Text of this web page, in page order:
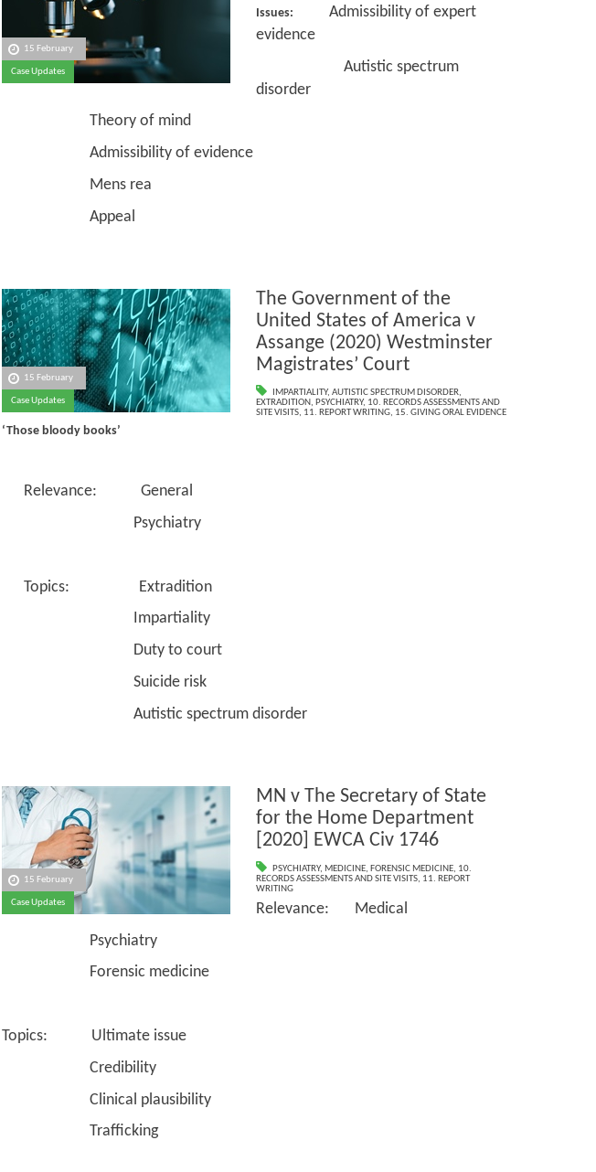
15 February
Case Updates
Issues: Admissibility of expert
evidence
Autistic spectrum
disorder
Theory of mind
Admissibility of evidence
Mens rea
Appeal
15 February
Case Updates
The Government of the
United States of America v
Assange (2020) Westminster
Magistrates’ Court
IMPARTIALITY,AUTISTIC SPECTRUM DISORDER,
EXTRADITION, PSYCHIATRY, 10. RECORDS ASSESSMENTS AND
SITE VISITS, 11. REPORT WRITING, 15. GIVING ORAL EVIDENCE
‘Those bloody books’
Relevance: General
Psychiatry
Topics: Extradition
Impartiality
Duty to court
Suicide risk
Autistic spectrum disorder
15 February
Case Updates
MN v The Secretary of State
for the Home Department
[2020] EWCA Civ 1746
PSYCHIATRY, MEDICINE, FORENSIC MEDICINE, 10.
RECORDS ASSESSMENTS AND SITE VISITS, 11. REPORT
WRITING
Relevance: Medical
Psychiatry
Forensic medicine
Topics: Ultimate issue
Credibility
Clinical plausibility
Trafficking